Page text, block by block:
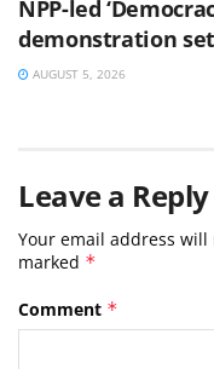
NPP-led
demonstration
AUGUST 5, 2026
Leave a Reply
Your email address
marked *
Comment *